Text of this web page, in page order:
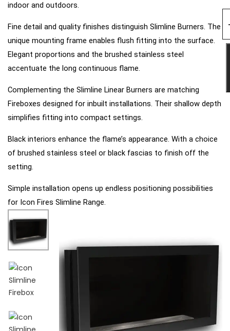
indoor and outdoors.
Fine detail and quality finishes distinguish Slimline Burners. The
unique mounting frame enables flush fitting into the surface.
Elegant proportions and the brushed stainless steel
accentuate the long continuous flame.
Complementing the Slimline Linear Burners are matching
Fireboxes designed for inbuilt installations. Their shallow depth
simplifies fitting into compact settings.
Black interiors enhance the flame’s appearance. With a choice
of brushed stainless steel or black fascias to finish off the
setting.
Simple installation opens up endless positioning possibilities
for Icon Fires Slimline Range.